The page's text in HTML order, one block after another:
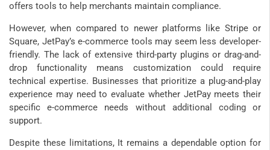
offers tools to help merchants maintain compliance.
However, when compared to newer platforms like Stripe or
Square, JetPay’s e-commerce tools may seem less developer-
friendly. The lack of extensive third-party plugins or drag-and-
drop functionality means customization could require
technical expertise. Businesses that prioritize a plug-and-play
experience may need to evaluate whether JetPay meets their
specific e-commerce needs without additional coding or
support.
Despite these limitations, It remains a dependable option for